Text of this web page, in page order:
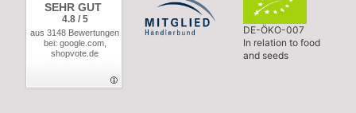
SEHR GUT
4.8 / 5
aus 3148 Bewertungen
bei: google.com,
shopvote.de
DE-ÖKO-007
In relation to food
and seeds